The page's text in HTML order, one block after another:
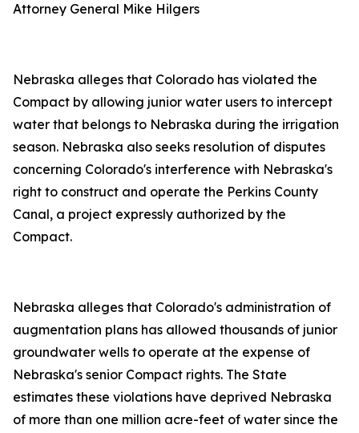
Attorney General Mike Hilgers
Nebraska alleges that Colorado has violated the
Compact by allowing junior water users to intercept
water that belongs to Nebraska during the irrigation
season. Nebraska also seeks resolution of disputes
concerning Colorado's interference with Nebraska's
right to construct and operate the Perkins County
Canal, a project expressly authorized by the
Compact.
Nebraska alleges that Colorado's administration of
augmentation plans has allowed thousands of junior
groundwater wells to operate at the expense of
Nebraska's senior Compact rights. The State
estimates these violations have deprived Nebraska
of more than one million acre-feet of water since the